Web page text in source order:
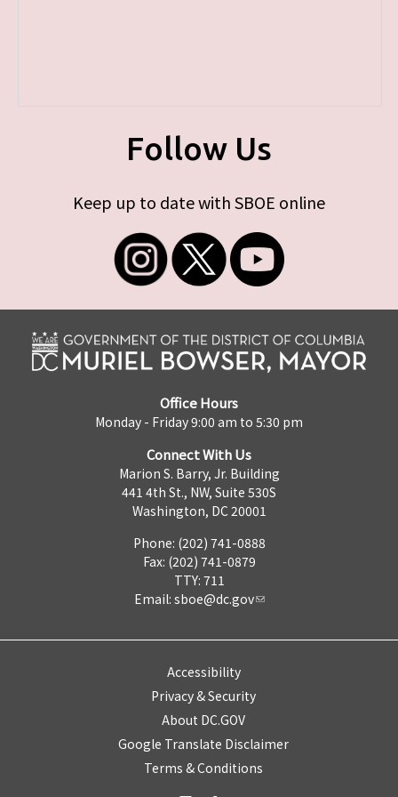
Follow Us
Keep up to date with SBOE online
Office Hours
Monday - Friday 9:00 am to 5:30 pm
Connect With Us
Marion S. Barry, Jr. Building
441 4th St., NW, Suite 530S
Washington, DC 20001
Phone: (202) 741-0888
Fax: (202) 741-0879
TTY: 711
Email: sboe@dc.gov
Accessibility
Privacy & Security
About DC.GOV
Google Translate Disclaimer
Terms & Conditions